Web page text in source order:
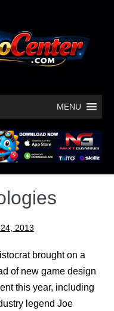
MENU
2013
brought on a
of new game design
this year, including
legend Joe